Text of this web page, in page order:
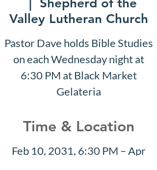
Shepherd of the
Valley Lutheran Church
Pastor Dave holds Bible Studies
on each Wednesday night at
6:30 PM at Black Market
Gelateria
Time & Location
Feb 10, 2031, 6:30 PM – Apr